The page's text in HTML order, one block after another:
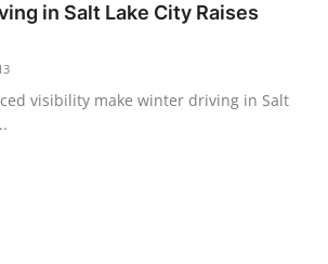
in Salt Lake City Raises
visibility make winter driving in Salt